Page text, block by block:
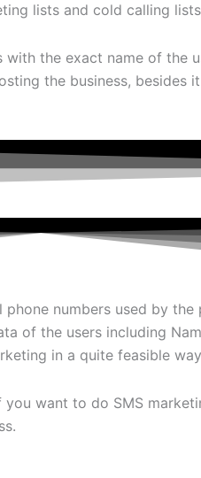
lists and cold calling
the exact name of the
the business, besides
numbers used by
of the users including
in a quite feasible
want to do SMS